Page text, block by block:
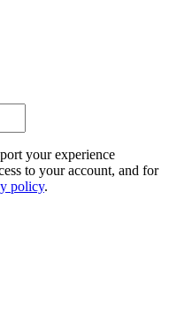
your experience
to your account, and for
policy.